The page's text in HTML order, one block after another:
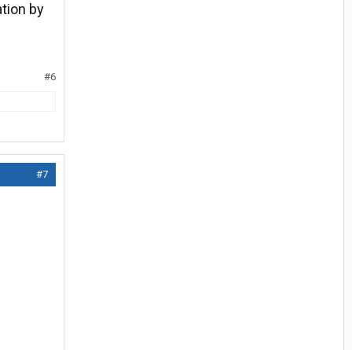
by
#6
#7